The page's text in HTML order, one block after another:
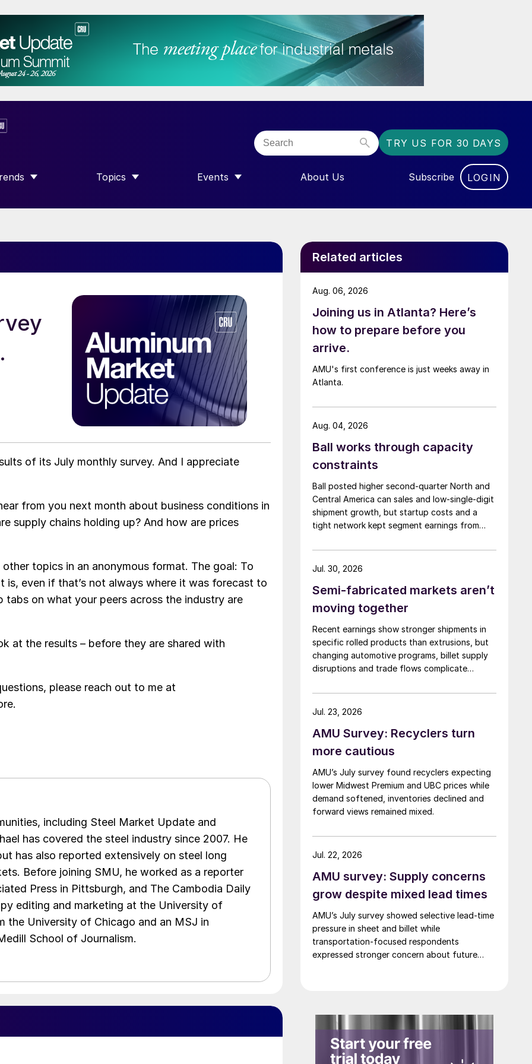
TRY US FOR 30 DAYS
SUBMENU FOR “TRENDS”
Topics
SHOW SUBMENU FOR “TOPICS”
Events
SHOW SUBMENU FOR “EVENTS”
About Us Subscribe LOGIN
of its July monthly survey. And I appreciate
from you next month about business conditions in
supply chains holding up? And how are prices
topics in an anonymous format. The goal: To
even if that’s not always where it was forecast to
on what your peers across the industry are
at the results – before they are shared with
please reach out to me at
including Steel Market Update and
has covered the steel industry since 2007. He
has also reported extensively on steel long
Before joining SMU, he worked as a reporter
Press in Pittsburgh, and The Cambodia Daily
editing and marketing at the University of
the University of Chicago and an MSJ in
School of Journalism.
Related articles
Joining us in Atlanta? Here’s
how to prepare before you
arrive.
AMU's first conference is just weeks away in
Atlanta.
Aug. 06, 2026
Ball works through capacity
constraints
Ball posted higher second-quarter North and
Central America can sales and low-single-digit
shipment growth, but startup costs and a
tight network kept segment earnings from
Aug. 04, 2026
Semi-fabricated markets aren’t
moving together
Recent earnings show stronger shipments in
specific rolled products than extrusions, but
changing automotive programs, billet supply
disruptions and trade flows complicate
Jul. 30, 2026
AMU Survey: Recyclers turn
more cautious
AMU’s July survey found recyclers expecting
lower Midwest Premium and UBC prices while
demand softened, inventories declined and
forward views remained mixed.
Jul. 23, 2026
AMU survey: Supply concerns
grow despite mixed lead times
AMU’s July survey showed selective lead-time
pressure in sheet and billet while
transportation-focused respondents
expressed stronger concern about future
Jul. 22, 2026